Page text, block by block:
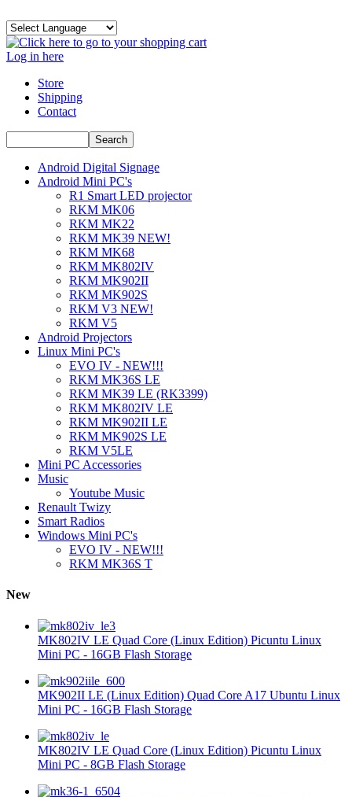
Log in here
Store
Shipping
Contact
Android Digital Signage
Android Mini PC's
R1 Smart LED projector
RKM MK06
RKM MK22
RKM MK39 NEW!
RKM MK68
RKM MK802IV
RKM MK902II
RKM MK902S
RKM V3 NEW!
RKM V5
Android Projectors
Linux Mini PC's
EVO IV - NEW!!!
RKM MK36S LE
RKM MK39 LE (RK3399)
RKM MK802IV LE
RKM MK902II LE
RKM MK902S LE
RKM V5LE
Mini PC Accessories
Music
Youtube Music
Renault Twizy
Smart Radios
Windows Mini PC's
EVO IV - NEW!!!
RKM MK36S T
New
MK802IV LE Quad Core (Linux Edition) Picuntu Linux
Mini PC - 16GB Flash Storage
MK902II LE (Linux Edition) Quad Core A17 Ubuntu Linux
Mini PC - 16GB Flash Storage
MK802IV LE Quad Core (Linux Edition) Picuntu Linux
Mini PC - 8GB Flash Storage